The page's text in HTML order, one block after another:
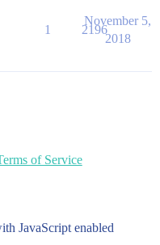
1 2196
November 5,
2018
of Service
JavaScript enabled